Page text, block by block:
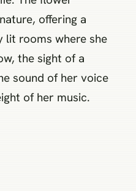
offering a
rooms where she
the sight of a
sound of her voice
of her music.